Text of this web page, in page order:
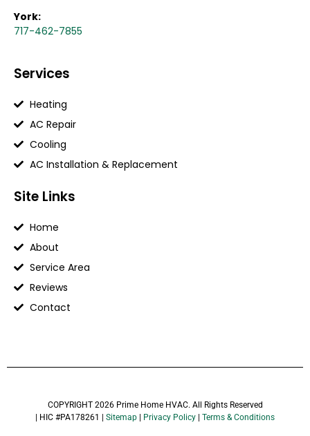
York:
717-462-7855
Services
Heating
AC Repair
Cooling
AC Installation & Replacement
Site Links
Home
About
Service Area
Reviews
Contact
COPYRIGHT 2026 Prime Home HVAC. All Rights Reserved
| HIC #PA178261 | Sitemap | Privacy Policy | Terms & Conditions